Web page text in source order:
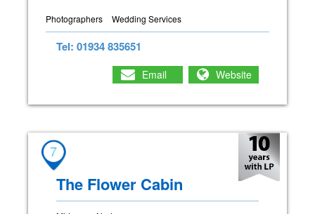
Photographers Wedding Services
Tel: 01934 835651
Email Website
7
The Flower Cabin